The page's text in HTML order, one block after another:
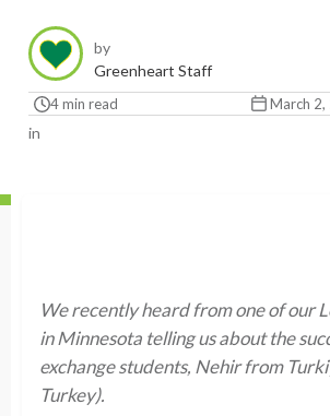
by
Greenheart Staff
4 min read March 2,
in
We recently heard from one of our
in Minnesota telling us about the
exchange students, Nehir from
Turkey).